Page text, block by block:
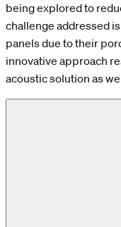
being explored to
challenge addressed
panels due to their
innovative approach
acoustic solution as